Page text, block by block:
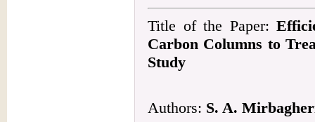
Title of the Paper:
Carbon Columns to
Study
Authors: S. A.